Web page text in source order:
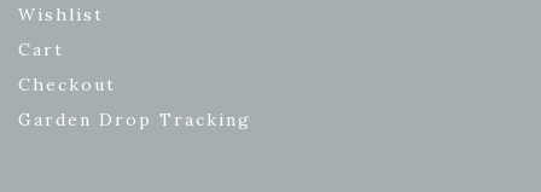
Wishlist
Cart
Checkout
Garden Drop Tracking